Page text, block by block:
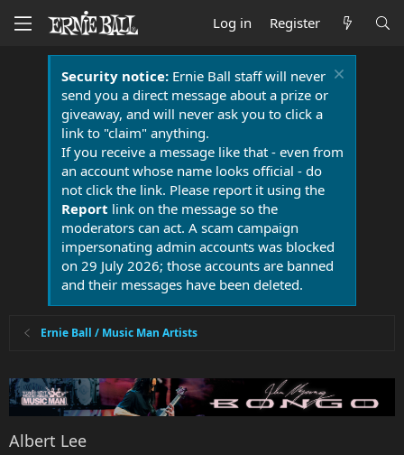
Log in Register
Security notice:Ernie Ball staff will never
send you a direct message about a prize or
giveaway, and will never ask you to click a
link to "claim" anything.
If you receive a message like that - even from
an account whose name looks official - do
not click the link. Please report it using the
Report link on the message so the
moderators can act. A scam campaign
impersonating admin accounts was blocked
on 29 July 2026; those accounts are banned
and their messages have been deleted.
Ernie Ball / Music Man Artists
Albert Lee